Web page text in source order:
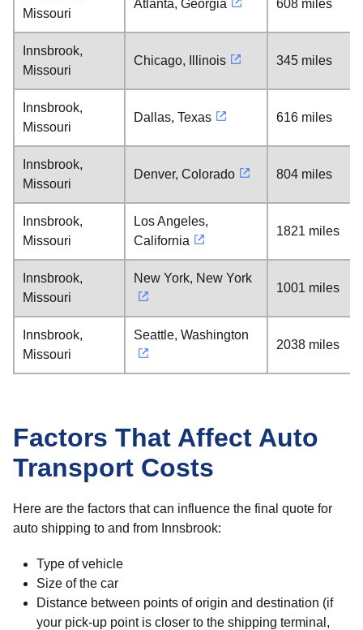
Missouri
Atlanta, Georgia 608 miles
Innsbrook,
Missouri
Chicago, Illinois 345 miles
Innsbrook,
Missouri
Dallas, Texas 616 miles
Innsbrook,
Missouri
Denver, Colorado 804 miles
Innsbrook,
Missouri
Los Angeles,
California
1821 miles
Innsbrook,
Missouri
New York, New York
1001 miles
Innsbrook,
Missouri
Seattle, Washington
2038 miles
Factors That Affect Auto
Transport Costs
Here are the factors that can influence the final quote for
auto shipping to and from Innsbrook:
Type of vehicle
Size of the car
Distance between points of origin and destination (if
your pick-up point is closer to the shipping terminal,